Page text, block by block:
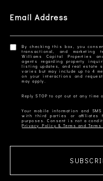
Email Address
By checking this box, you
transactional, and marketing
Williams Capital Properties
agents regarding property
listing updates, and real estate
varies but may include up to 4
on your interactions and
Your mobile information and
with third parties or affiliates
Privacy Policy & Terms and Terms